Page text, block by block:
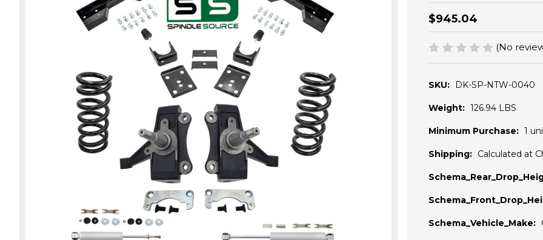
$945.04
(No
SKU: DK-SP-NTW-0040
Weight: 126.94 LBS
Minimum Purchase: 1
Shipping: Calculated at
Schema_Vehicle_Make: